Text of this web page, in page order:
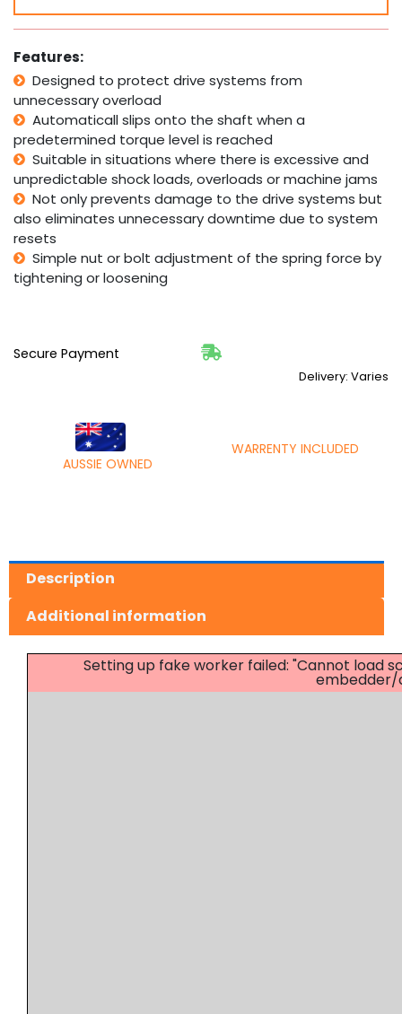
Torque
Range
2kgf~m
TL65-
1
quantity
Features:
Designed to protect drive systems from
unnecessary overload
Automaticall slips onto the shaft when a
predetermined torque level is reached
Suitable in situations where there is excessive and
unpredictable shock loads, overloads or machine jams
Not only prevents damage to the drive systems but
also eliminates unnecessary downtime due to system
resets
Simple nut or bolt adjustment of the spring force by
tightening or loosening
Secure Payment
Delivery: Varies
AUSSIE OWNED
WARRENTY INCLUDED
Description
Additional information
Setting up fake worker failed: "Cannot
embedder/